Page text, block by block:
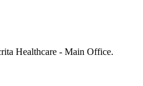
Healthcare - Main Office.